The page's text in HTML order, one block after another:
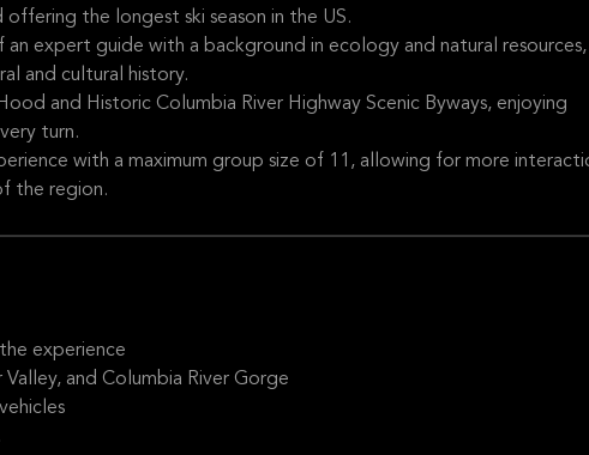
offering the longest ski season in the US.
expert guide with a background in ecology and natural resources,
and cultural history.
and Historic Columbia River Highway Scenic Byways, enjoying
turn.
with a maximum group size of 11, allowing for more
the region.
experience
and Columbia River Gorge